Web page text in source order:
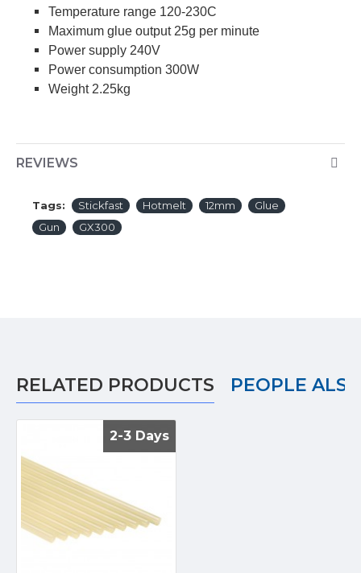
Temperature range 120-230C
Maximum glue output 25g per minute
Power supply 240V
Power consumption 300W
Weight 2.25kg
REVIEWS
Tags: Stickfast Hotmelt 12mm
Glue
Gun
GX300
RELATED PRODUCTS PEOPLE
2-3 Days
2-3 Days